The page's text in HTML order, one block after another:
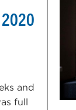
and
full